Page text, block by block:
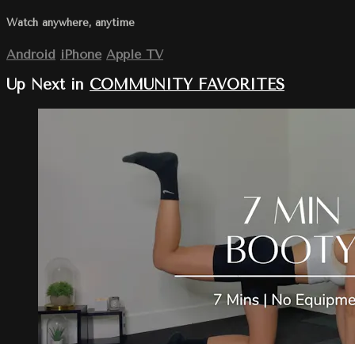
Watch anywhere, anytime
Android iPhone Apple TV
Up Next in COMMUNITY FAVORITES